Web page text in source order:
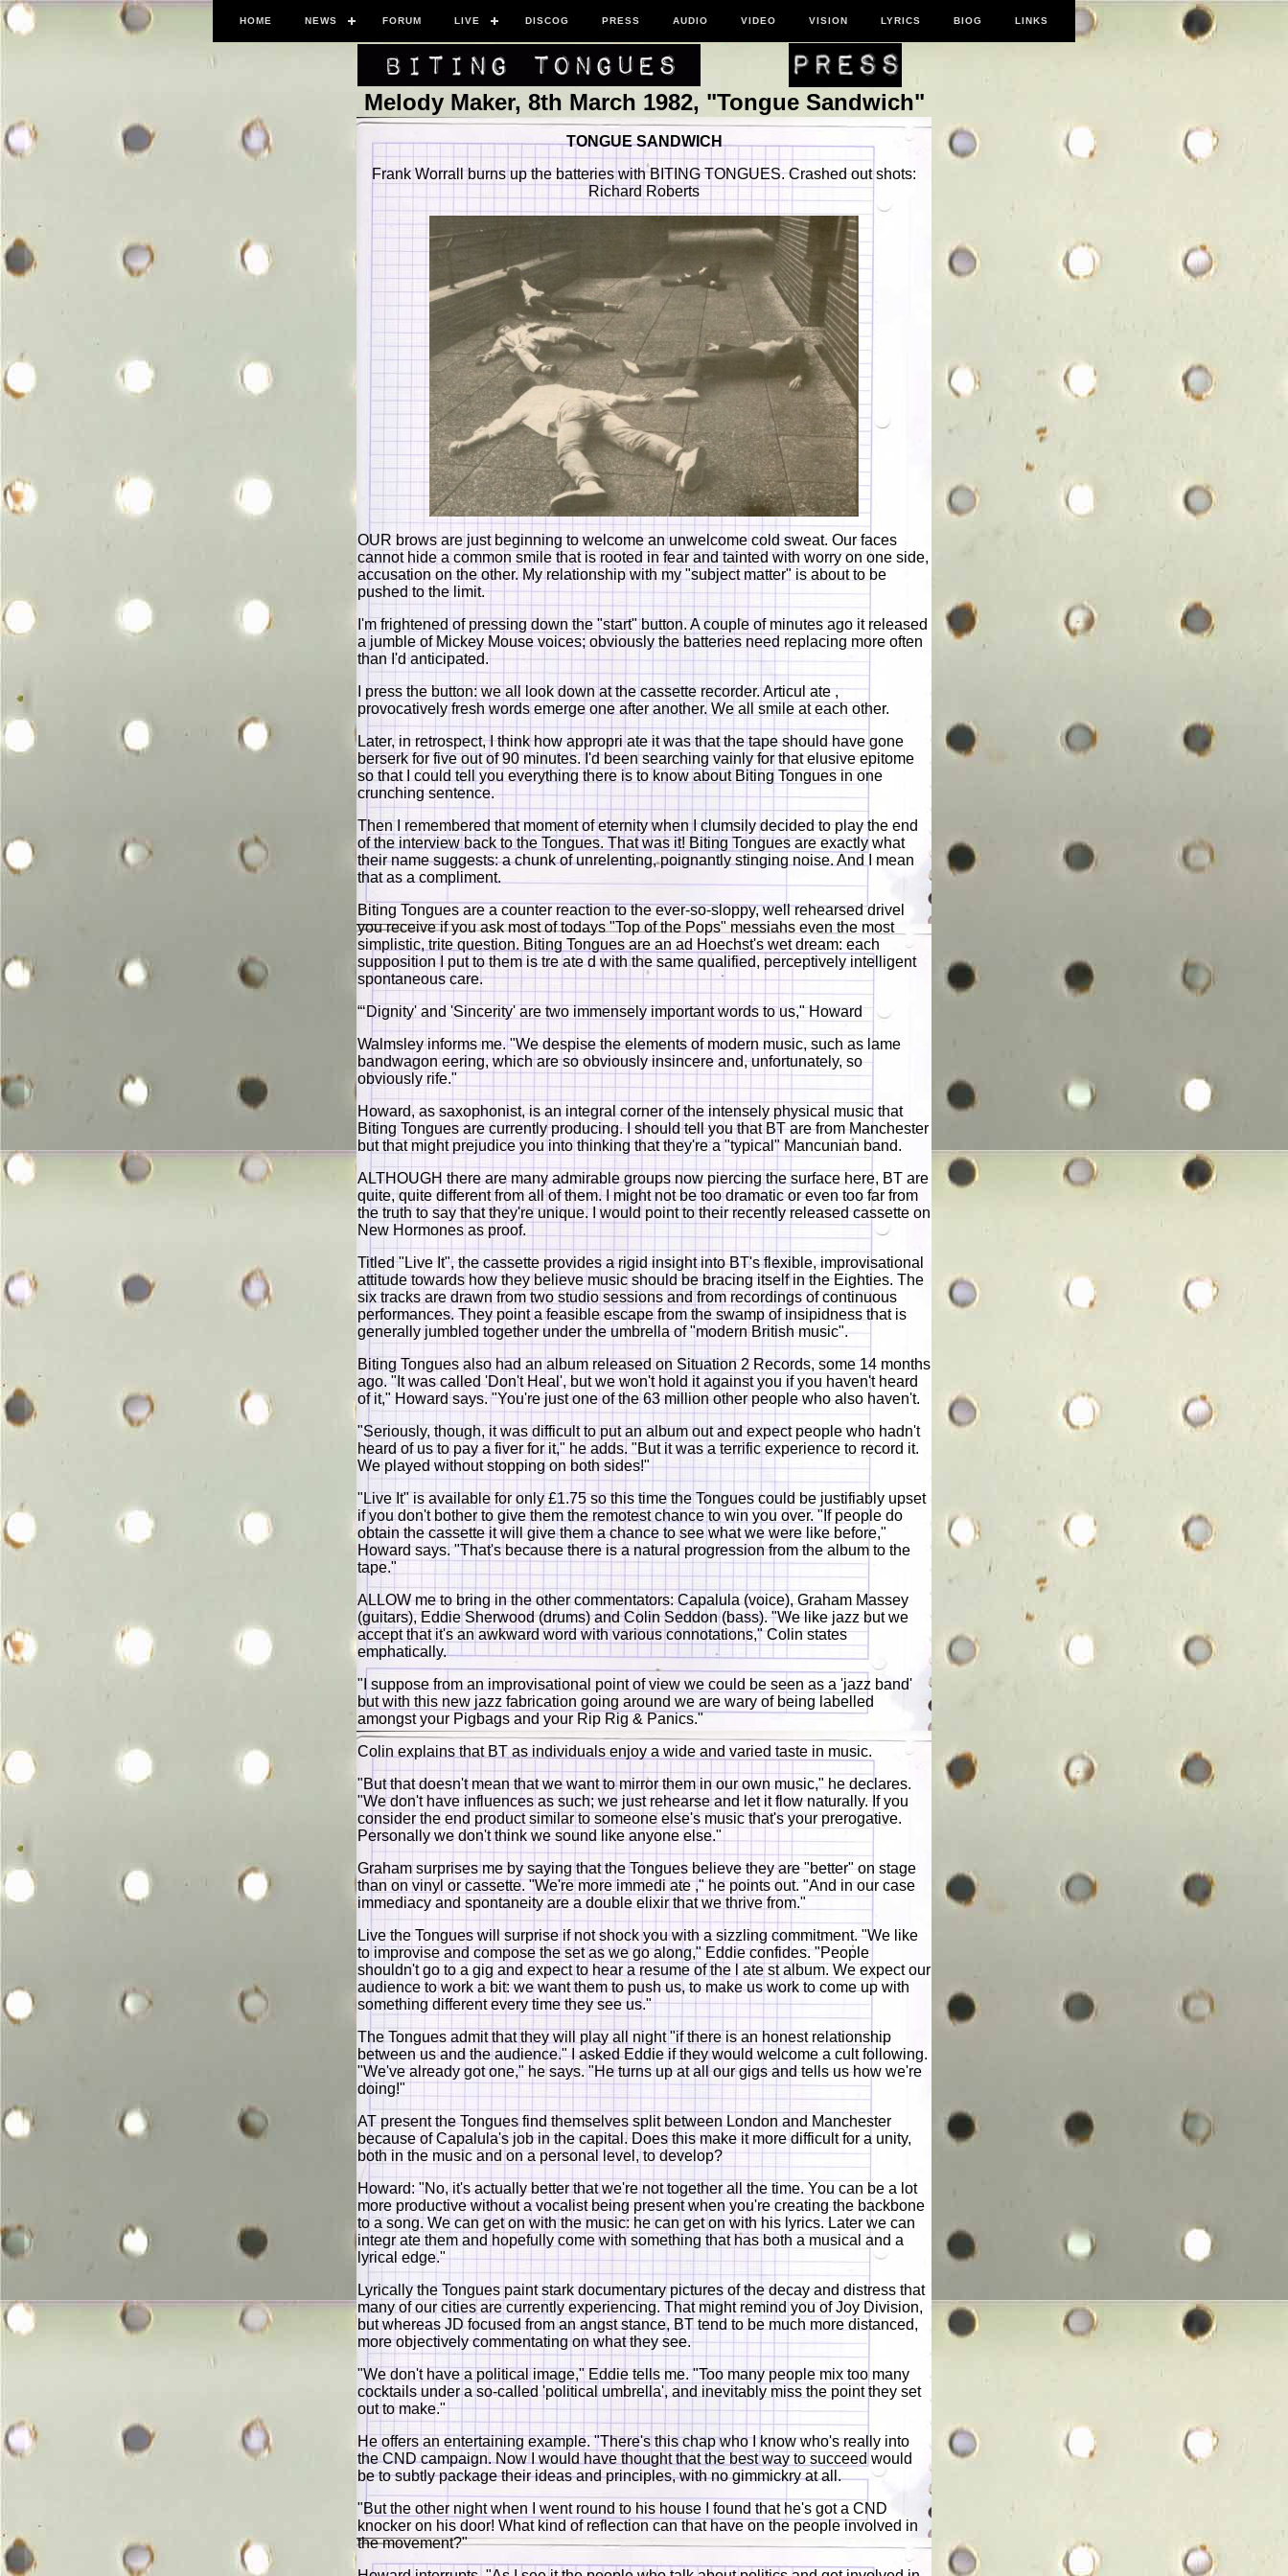
HOME NEWS FORUM LIVE DISCOG PRESS AUDIO VIDEO VISION LYRICS BIOG LINKS
Melody Maker, 8th March 1982, "Tongue Sandwich"
TONGUE SANDWICH
Frank Worrall burns up the batteries with BITING TONGUES. Crashed out shots:
Richard Roberts
OUR brows are just beginning to welcome an unwelcome cold sweat. Our faces
cannot hide a common smile that is rooted in fear and tainted with worry on one side,
accusation on the other. My relationship with my "subject matter" is about to be
pushed to the limit.
I'm frightened of pressing down the "start" button. A couple of minutes ago it released
a jumble of Mickey Mouse voices; obviously the batteries need replacing more often
than I'd anticipated.
I press the button: we all look down at the cassette recorder. Articul ate ,
provocatively fresh words emerge one after another. We all smile at each other.
Later, in retrospect, I think how appropri ate it was that the tape should have gone
berserk for five out of 90 minutes. I'd been searching vainly for that elusive epitome
so that I could tell you everything there is to know about Biting Tongues in one
crunching sentence.
Then I remembered that moment of eternity when I clumsily decided to play the end
of the interview back to the Tongues. That was it! Biting Tongues are exactly what
their name suggests: a chunk of unrelenting, poignantly stinging noise. And I mean
that as a compliment.
Biting Tongues are a counter reaction to the ever-so-sloppy, well rehearsed drivel
you receive if you ask most of todays "Top of the Pops" messiahs even the most
simplistic, trite question. Biting Tongues are an ad Hoechst's wet dream: each
supposition I put to them is tre ate d with the same qualified, perceptively intelligent
spontaneous care.
“‘Dignity' and 'Sincerity' are two immensely important words to us," Howard
Walmsley informs me. "We despise the elements of modern music, such as lame
bandwagon eering, which are so obviously insincere and, unfortunately, so
obviously rife."
Howard, as saxophonist, is an integral corner of the intensely physical music that
Biting Tongues are currently producing. I should tell you that BT are from Manchester
but that might prejudice you into thinking that they're a "typical" Mancunian band.
ALTHOUGH there are many admirable groups now piercing the surface here, BT are
quite, quite different from all of them. I might not be too dramatic or even too far from
the truth to say that they're unique. I would point to their recently released cassette on
New Hormones as proof.
Titled "Live It", the cassette provides a rigid insight into BT's flexible, improvisational
attitude towards how they believe music should be bracing itself in the Eighties. The
six tracks are drawn from two studio sessions and from recordings of continuous
performances. They point a feasible escape from the swamp of insipidness that is
generally jumbled together under the umbrella of "modern British music".
Biting Tongues also had an album released on Situation 2 Records, some 14 months
ago. "It was called 'Don't Heal', but we won't hold it against you if you haven't heard
of it," Howard says. "You're just one of the 63 million other people who also haven't.
"Seriously, though, it was difficult to put an album out and expect people who hadn't
heard of us to pay a fiver for it," he adds. "But it was a terrific experience to record it.
We played without stopping on both sides!"
"Live It" is available for only £1.75 so this time the Tongues could be justifiably upset
if you don't bother to give them the remotest chance to win you over. "If people do
obtain the cassette it will give them a chance to see what we were like before,"
Howard says. "That's because there is a natural progression from the album to the
tape."
ALLOW me to bring in the other commentators: Capalula (voice), Graham Massey
(guitars), Eddie Sherwood (drums) and Colin Seddon (bass). "We like jazz but we
accept that it's an awkward word with various connotations," Colin states
emphatically.
"I suppose from an improvisational point of view we could be seen as a 'jazz band'
but with this new jazz fabrication going around we are wary of being labelled
amongst your Pigbags and your Rip Rig & Panics."
Colin explains that BT as individuals enjoy a wide and varied taste in music.
"But that doesn't mean that we want to mirror them in our own music," he declares.
"We don't have influences as such; we just rehearse and let it flow naturally. If you
consider the end product similar to someone else's music that's your prerogative.
Personally we don't think we sound like anyone else."
Graham surprises me by saying that the Tongues believe they are "better" on stage
than on vinyl or cassette. "We're more immedi ate ," he points out. "And in our case
immediacy and spontaneity are a double elixir that we thrive from."
Live the Tongues will surprise if not shock you with a sizzling commitment. "We like
to improvise and compose the set as we go along," Eddie confides. "People
shouldn't go to a gig and expect to hear a resume of the l ate st album. We expect our
audience to work a bit: we want them to push us, to make us work to come up with
something different every time they see us."
The Tongues admit that they will play all night "if there is an honest relationship
between us and the audience." I asked Eddie if they would welcome a cult following.
"We've already got one," he says. "He turns up at all our gigs and tells us how we're
doing!"
AT present the Tongues find themselves split between London and Manchester
because of Capalula's job in the capital. Does this make it more difficult for a unity,
both in the music and on a personal level, to develop?
Howard: "No, it's actually better that we're not together all the time. You can be a lot
more productive without a vocalist being present when you're creating the backbone
to a song. We can get on with the music: he can get on with his lyrics. Later we can
integr ate them and hopefully come with something that has both a musical and a
lyrical edge."
Lyrically the Tongues paint stark documentary pictures of the decay and distress that
many of our cities are currently experiencing. That might remind you of Joy Division,
but whereas JD focused from an angst stance, BT tend to be much more distanced,
more objectively commentating on what they see.
"We don't have a political image," Eddie tells me. "Too many people mix too many
cocktails under a so-called 'political umbrella', and inevitably miss the point they set
out to make."
He offers an entertaining example. "There's this chap who I know who's really into
the CND campaign. Now I would have thought that the best way to succeed would
be to subtly package their ideas and principles, with no gimmickry at all.
"But the other night when I went round to his house I found that he's got a CND
knocker on his door! What kind of reflection can that have on the people involved in
the movement?"